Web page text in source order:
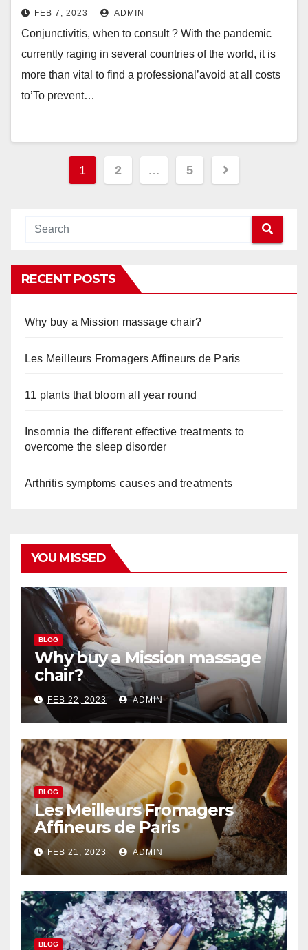
FEB 7, 2023 ADMIN
Conjunctivitis, when to consult ? With the pandemic
currently raging in several countries of the world, it is
more than vital to find a professional’avoid at all costs
to’To prevent…
Posts
1 2 … 5
RECENT POSTS
Why buy a Mission massage chair?
Les Meilleurs Fromagers Affineurs de Paris
11 plants that bloom all year round
Insomnia the different effective treatments to
overcome the sleep disorder
Arthritis symptoms causes and treatments
YOU MISSED
BLOG
Why buy a Mission massage
chair?
FEB 22, 2023 ADMIN
BLOG
Les Meilleurs Fromagers
Affineurs de Paris
FEB 21, 2023 ADMIN
BLOG